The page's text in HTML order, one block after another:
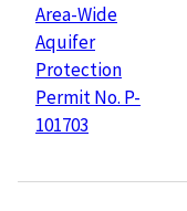
Area-Wide
Aquifer
Protection
Permit No. P-
101703